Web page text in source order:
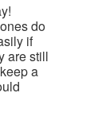
do
if
are still
a